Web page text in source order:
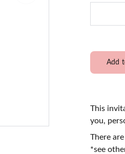
Add
This
you,
There
*see